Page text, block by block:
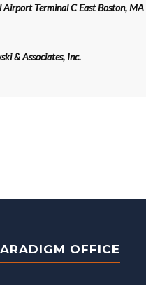
Terminal C East Boston, MA
& Associates, Inc.
OFFICE